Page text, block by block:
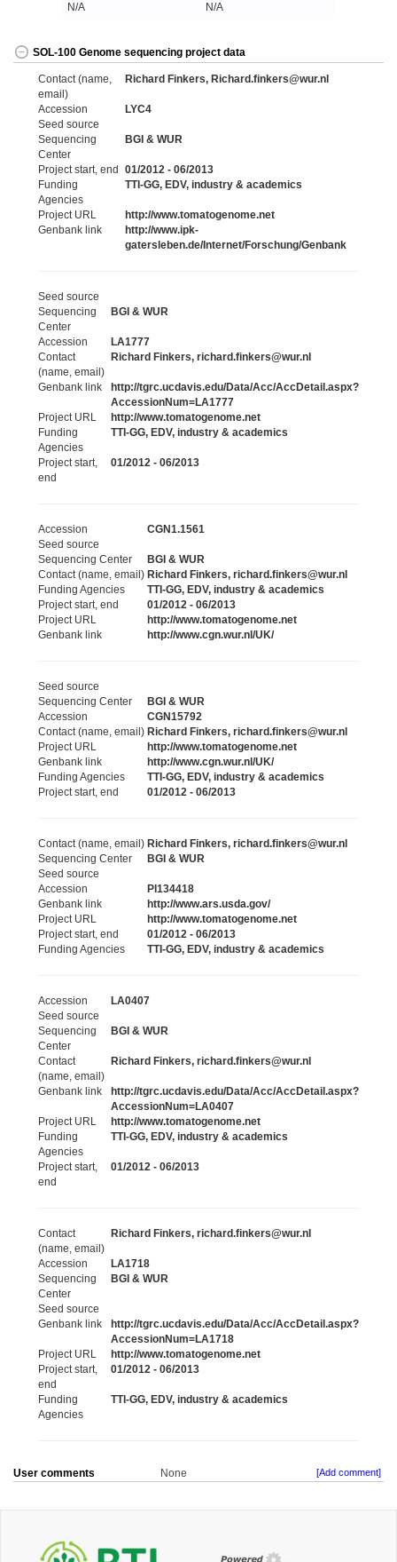
N/A N/A
SOL-100 Genome sequencing project data
Contact (name,
email)
Richard Finkers, Richard.finkers@wur.nl
Accession
LYC4
Seed source
Sequencing
Center
BGI & WUR
Project start, end
01/2012 - 06/2013
Funding
Agencies
TTI-GG, EDV, industry & academics
Project URL
http://www.tomatogenome.net
Genbank link
http://www.ipk-
gatersleben.de/Internet/Forschung/Genbank
Seed source
Sequencing
Center
BGI & WUR
Accession
LA1777
Contact
(name, email)
Richard Finkers, richard.finkers@wur.nl
Genbank link
http://tgrc.ucdavis.edu/Data/Acc/AccDetail.aspx?
AccessionNum=LA1777
Project URL
http://www.tomatogenome.net
Funding
Agencies
TTI-GG, EDV, industry & academics
Project start,
end
01/2012 - 06/2013
Accession
CGN1.1561
Seed source
Sequencing Center
BGI & WUR
Contact (name, email) Richard Finkers, richard.finkers@wur.nl
Funding Agencies
TTI-GG, EDV, industry & academics
Project start, end
01/2012 - 06/2013
Project URL
http://www.tomatogenome.net
Genbank link
http://www.cgn.wur.nl/UK/
Seed source
Sequencing Center
BGI & WUR
Accession
CGN15792
Contact (name, email) Richard Finkers, richard.finkers@wur.nl
Project URL
http://www.tomatogenome.net
Genbank link
http://www.cgn.wur.nl/UK/
Funding Agencies
TTI-GG, EDV, industry & academics
Project start, end
01/2012 - 06/2013
Contact (name, email) Richard Finkers, richard.finkers@wur.nl
Sequencing Center
BGI & WUR
Seed source
Accession
PI134418
Genbank link
http://www.ars.usda.gov/
Project URL
http://www.tomatogenome.net
Project start, end
01/2012 - 06/2013
Funding Agencies
TTI-GG, EDV, industry & academics
Accession
LA0407
Seed source
Sequencing
Center
BGI & WUR
Contact
(name, email)
Richard Finkers, richard.finkers@wur.nl
Genbank link
http://tgrc.ucdavis.edu/Data/Acc/AccDetail.aspx?
AccessionNum=LA0407
Project URL
http://www.tomatogenome.net
Funding
Agencies
TTI-GG, EDV, industry & academics
Project start,
end
01/2012 - 06/2013
Contact
(name, email)
Richard Finkers, richard.finkers@wur.nl
Accession
LA1718
Sequencing
Center
BGI & WUR
Seed source
Genbank link
http://tgrc.ucdavis.edu/Data/Acc/AccDetail.aspx?
AccessionNum=LA1718
Project URL
http://www.tomatogenome.net
Project start,
end
01/2012 - 06/2013
Funding
Agencies
TTI-GG, EDV, industry & academics
User comments None [Add comment]